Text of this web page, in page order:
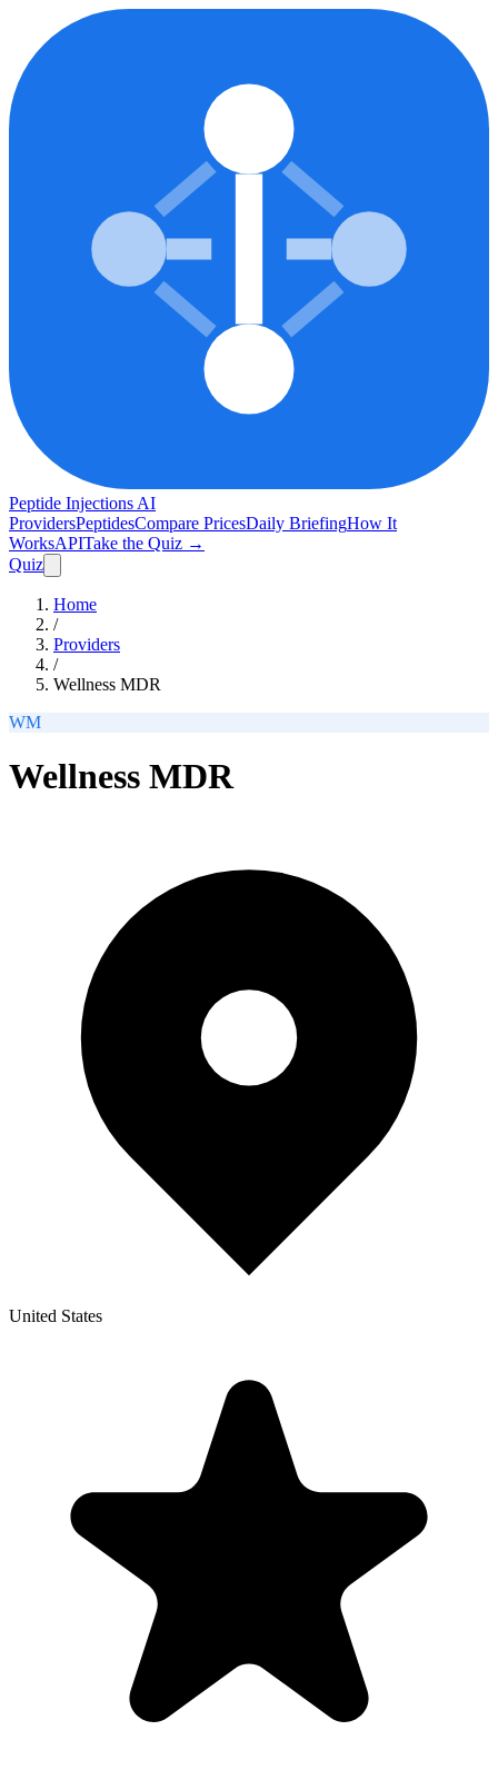
Peptide Injections AI
ProvidersPeptidesCompare PricesDaily BriefingHow It
WorksAPITake the Quiz →
Quiz
Home
/
Providers
/
Wellness MDR
WM
Wellness MDR
United States